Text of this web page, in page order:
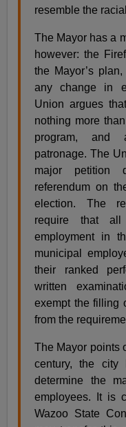
resemble the
The Mayor has a
however: the
the Mayor’s
any change in
Union argues
nothing more
program, and
patronage. The
major petition
referendum on
election. The
require that all
employment in
municipal
their ranked
written
exempt the filling
from the
The Mayor points
century, the city
determine the
employees. It is
Wazoo State